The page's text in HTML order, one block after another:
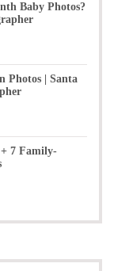
Baby Photos?
Photos | Santa
+ 7 Family-